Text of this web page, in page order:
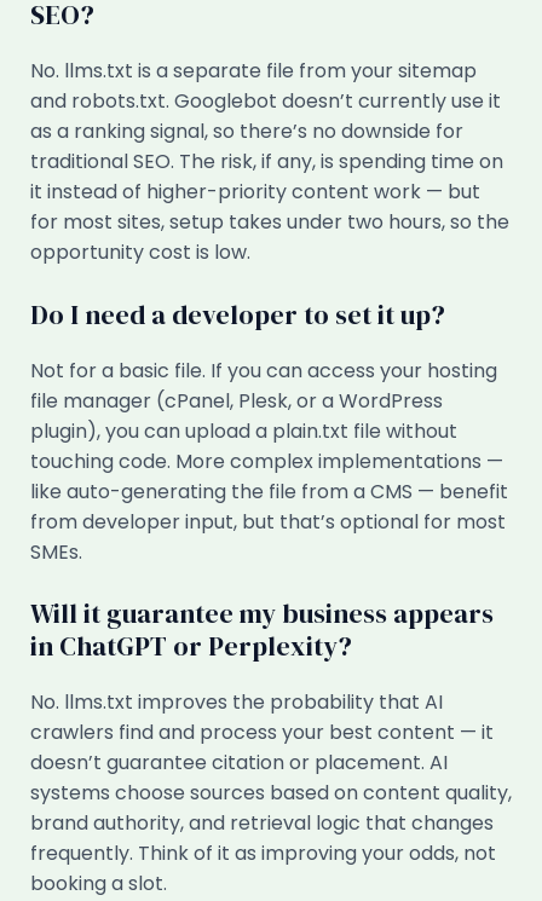
SEO?
No. llms.txt is a separate file from your sitemap
and robots.txt. Googlebot doesn’t currently use it
as a ranking signal, so there’s no downside for
traditional SEO. The risk, if any, is spending time on
it instead of higher-priority content work — but
for most sites, setup takes under two hours, so the
opportunity cost is low.
Do I need a developer to set it up?
Not for a basic file. If you can access your hosting
file manager (cPanel, Plesk, or a WordPress
plugin), you can upload a plain.txt file without
touching code. More complex implementations —
like auto-generating the file from a CMS — benefit
from developer input, but that’s optional for most
SMEs.
Will it guarantee my business appears
in ChatGPT or Perplexity?
No. llms.txt improves the probability that AI
crawlers find and process your best content — it
doesn’t guarantee citation or placement. AI
systems choose sources based on content quality,
brand authority, and retrieval logic that changes
frequently. Think of it as improving your odds, not
booking a slot.